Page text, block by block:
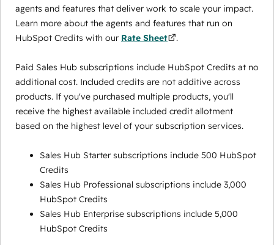
agents and features that deliver work to scale your impact.
Learn more about the agents and features that run on
HubSpot Credits with our Rate Sheet .
Paid Sales Hub subscriptions include HubSpot Credits at no
additional cost. Included credits are not additive across
products. If you've purchased multiple products, you'll
receive the highest available included credit allotment
based on the highest level of your subscription services.
Sales Hub Starter subscriptions include 500 HubSpot
Credits
Sales Hub Professional subscriptions include 3,000
HubSpot Credits
Sales Hub Enterprise subscriptions include 5,000
HubSpot Credits